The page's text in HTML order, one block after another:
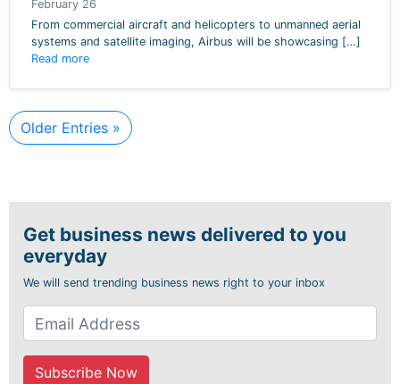
February 26
From commercial aircraft and helicopters to unmanned aerial
systems and satellite imaging, Airbus will be showcasing […]
Read more
Older Entries »
Get business news delivered to you
everyday
We will send trending business news right to your inbox